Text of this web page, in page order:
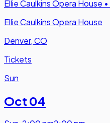
Ellie Caulkins Opera House •
Ellie Caulkins Opera House
Denver, CO
Tickets
Sun
Oct 04